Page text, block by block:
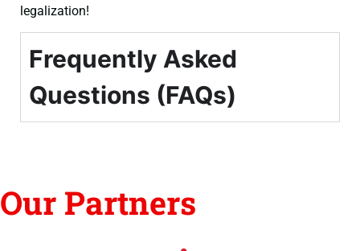
legalization!
Frequently Asked
Questions (FAQs)
Our Partners